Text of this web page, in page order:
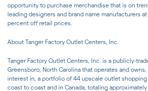
opportunity to purchase merchandise that is on
leading designers and brand name manufacturers
percent off retail prices.
About Tanger Factory Outlet Centers, Inc.
Tanger Factory Outlet Centers, Inc. is a publicly-
Greensboro, North Carolina that operates and
interest in, a portfolio of 44 upscale outlet
coast to coast and in Canada, totaling